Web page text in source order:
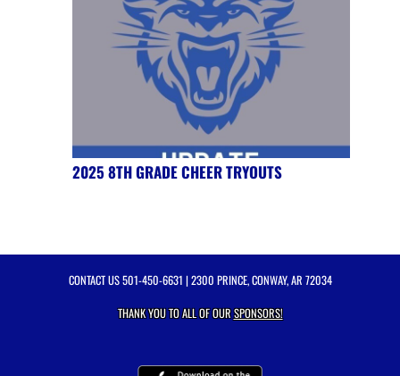
2025 8TH GRADE CHEER TRYOUTS
CONTACT US501-450-6631 | 2300 PRINCE, CONWAY, AR 72034
THANK YOU TO ALL OF OURSPONSORS!